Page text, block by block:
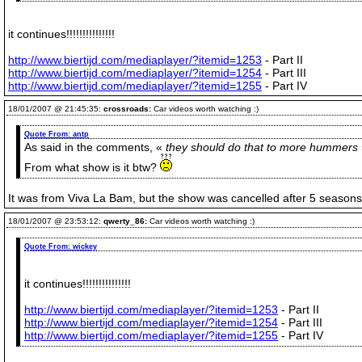
it continues!!!!!!!!!!!!!!!
http://www.biertijd.com/mediaplayer/?itemid=1253 - Part II
http://www.biertijd.com/mediaplayer/?itemid=1254 - Part III
http://www.biertijd.com/mediaplayer/?itemid=1255 - Part IV
18/01/2007 @ 21:45:35: crossroads: Car videos worth watching :)
Quote From: antp
As said in the comments, « they should do that to more hummers
From what show is it btw?
It was from Viva La Bam, but the show was cancelled after 5
18/01/2007 @ 23:53:12: qwerty_86: Car videos worth watching :)
Quote From: wickey
it continues!!!!!!!!!!!!!!!
http://www.biertijd.com/mediaplayer/?itemid=1253 - Part II
http://www.biertijd.com/mediaplayer/?itemid=1254 - Part III
http://www.biertijd.com/mediaplayer/?itemid=1255 - Part IV